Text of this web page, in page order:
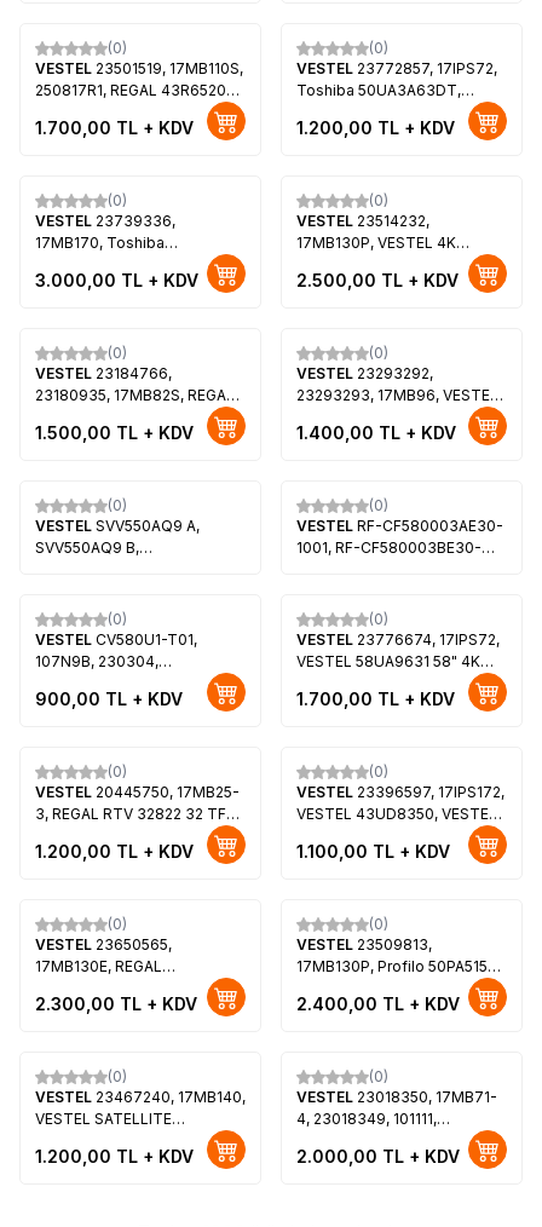
Level 43HL560, REGAL
43R6520F
(0)
VESTEL 23501519, 17MB110S,
250817R1, REGAL 43R6520F
VES430UNDL-2D-N12
1.700,00 TL + KDV
(0)
VESTEL 23772857, 17IPS72,
Toshiba 50UA3A63DT,
VES500QNDP-N2-N51,
1.200,00 TL + KDV
(0)
VESTEL 23739336,
17MB170, Toshiba
50UA2063DT, VES500QNDP-
3.000,00 TL + KDV
(0)
VESTEL 23514232,
17MB130P, VESTEL 4K
SMART 49UD8450 49"LED
TV, VES490QNYL-2D-N01
2.500,00 TL + KDV
(0)
VESTEL 23184766,
23180935, 17MB82S, REGAL
LD32H4041M 32 LED, Finlux
32FD4041HM, SEG
1.500,00 TL + KDV
(0)
VESTEL 23293292,
23293293, 17MB96, VESTEL
42FA8200, VES420UNVL-3D-
S02
1.400,00 TL + KDV
(0)
VESTEL SVV550AQ9 A,
SVV550AQ9 B,
VES550QNYL-2D-N01,
VES550QNYL-2D-N02,
VES550QNYL-2D-N03,
LC550EQY-SHM1
(0)
VESTEL RF-CF580003AE30-
1001, RF-CF580003BE30-
N2-Z02, VESTEL 58UA9631,
VESTEL 58UA9630, VESTEL
58UA9600
(0)
VESTEL CV580U1-T01,
107N9B, 230304,
VESTEL 58UA9631 58" 4K
900,00 TL + KDV
(0)
VESTEL 23776674, 17IPS72,
VESTEL 58UA9631 58" 4K
58UT24SB
1.700,00 TL + KDV
(0)
VESTEL 20445750, 17MB25-
3, REGAL RTV 32822 32 TFT-
1.200,00 TL + KDV
(0)
VESTEL 23396597, 17IPS172,
VESTEL 43UD8350, VESTEL
43R7560UA, Toshiba
1.100,00 TL + KDV
(0)
VESTEL 23650565,
17MB130E, REGAL
43R7560UA, VES430QNDL-
2D-U12
2.300,00 TL + KDV
(0)
VESTEL 23509813,
17MB130P, Profilo 50PA515T,
2.400,00 TL + KDV
(0)
VESTEL 23467240, 17MB140,
VESTEL SATELLITE
VES236WNVC-2D-N05
1.200,00 TL + KDV
(0)
VESTEL 23018350, 17MB71-
4, 23018349, 101111,
LTA400HF24, Loewe Xelos
40
2.000,00 TL + KDV